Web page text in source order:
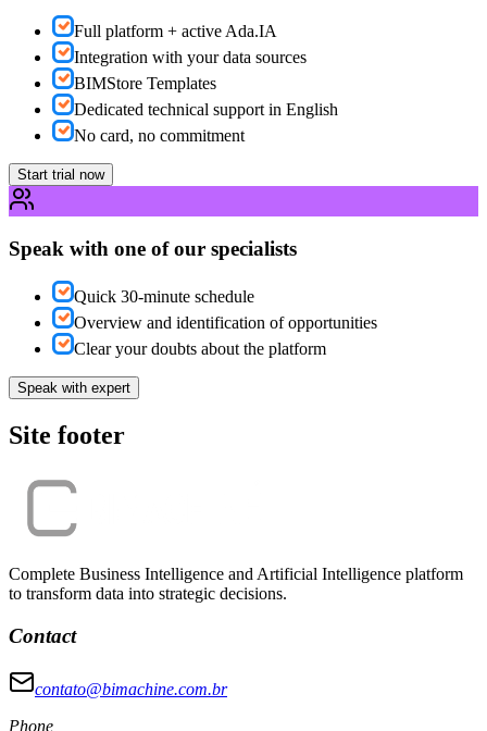
Full platform + active Ada.IA
Integration with your data sources
BIMStore Templates
Dedicated technical support in English
No card, no commitment
Start trial now
Speak with one of our specialists
Quick 30-minute schedule
Overview and identification of opportunities
Clear your doubts about the platform
Speak with expert
Site footer
Complete Business Intelligence and Artificial Intelligence platform
to transform data into strategic decisions.
Contact
contato@bimachine.com.br
Phone